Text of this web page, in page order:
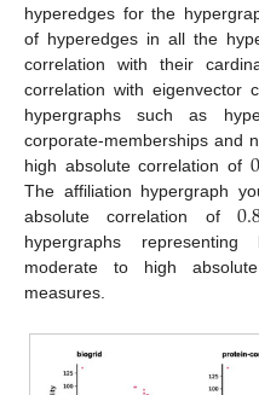
hyperedges for the
of hyperedges in all the
correlation with their
correlation with eigenvector
hypergraphs such as
corporate-memberships and
high absolute correlation of
The affiliation hypergraph
absolute correlation of
hypergraphs
moderate to high
measures.